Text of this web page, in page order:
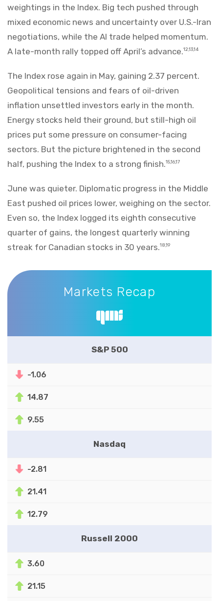
weightings in the Index. Big tech pushed through
mixed economic news and uncertainty over U.S.-Iran
negotiations, while the AI trade helped momentum.
A late-month rally topped off April’s advance.12,13,14
The Index rose again in May, gaining 2.37 percent.
Geopolitical tensions and fears of oil-driven
inflation unsettled investors early in the month.
Energy stocks held their ground, but still-high oil
prices put some pressure on consumer-facing
sectors. But the picture brightened in the second
half, pushing the Index to a strong finish.15,16,17
June was quieter. Diplomatic progress in the Middle
East pushed oil prices lower, weighing on the sector.
Even so, the Index logged its eighth consecutive
quarter of gains, the longest quarterly winning
streak for Canadian stocks in 30 years.18,19
Markets Recap
Markets Recap
S&P 500
-1.06
14.87
9.55
Nasdaq
-2.81
21.41
12.79
Russell 2000
3.60
21.15